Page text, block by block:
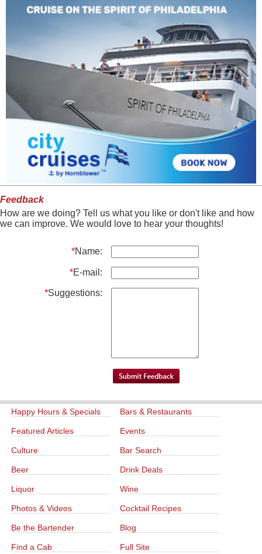
Feedback
How are we doing? Tell us what you like or don't like and how
we can improve. We would love to hear your thoughts!
*Name:
*E-mail:
*Suggestions:
Happy Hours & Specials Bars & Restaurants
Featured Articles Events
Culture Bar Search
Beer Drink Deals
Liquor Wine
Photos & Videos Cocktail Recipes
Be the Bartender Blog
Find a Cab Full Site